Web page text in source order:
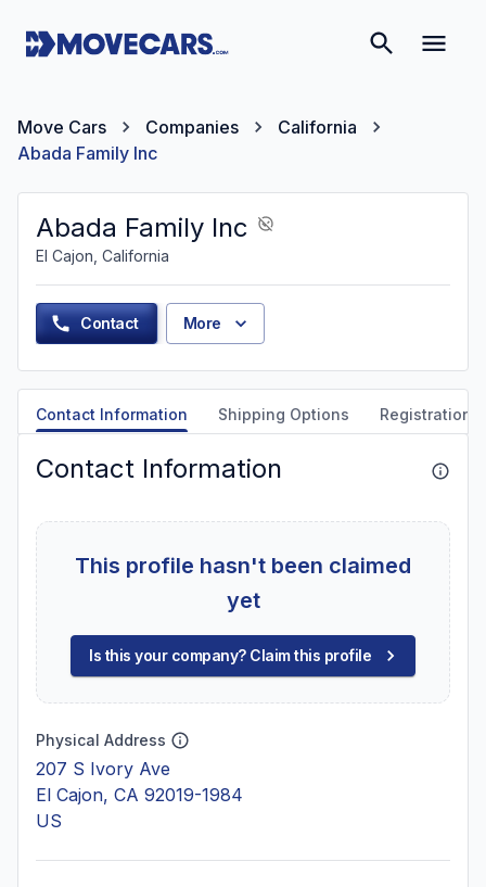
Move Cars Companies
California
Abada Family Inc
Abada Family Inc
El Cajon, California
Contact More
Contact Information Shipping Options Registration
Contact Information
This profile hasn't been claimed
yet
Is this your company? Claim this profile
Physical Address
207 S Ivory Ave
El Cajon, CA 92019-1984
US